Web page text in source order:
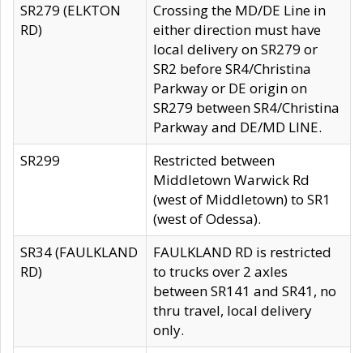
SR279 (ELKTON
RD)
Crossing the MD/DE Line in
either direction must have
local delivery on SR279 or
SR2 before SR4/Christina
Parkway or DE origin on
SR279 between SR4/Christina
Parkway and DE/MD LINE.
SR299
Restricted between
Middletown Warwick Rd
(west of Middletown) to SR1
(west of Odessa).
SR34 (FAULKLAND
RD)
FAULKLAND RD is restricted
to trucks over 2 axles
between SR141 and SR41, no
thru travel, local delivery
only.